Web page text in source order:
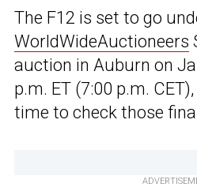
The F12 is set to go
WorldWideAuctioneers
auction in Auburn on
p.m. ET (7:00 p.m.
time to check those